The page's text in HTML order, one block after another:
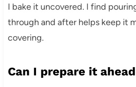
I bake it uncovered. I find
through and after helps keep it
covering.
Can I prepare it